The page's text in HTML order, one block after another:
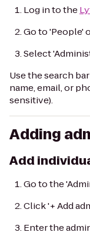
Log in to the
Go to 'People'
Select
Use the search
name, email, or
sensitive).
Adding
Add
Go to the
Click '+ Add
Enter the